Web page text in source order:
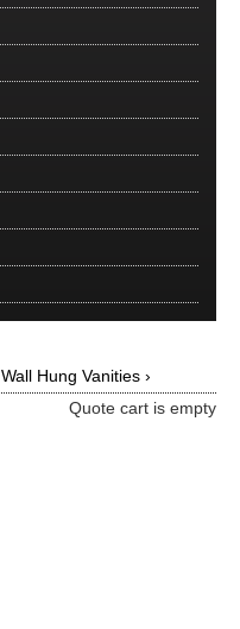
Wall Hung Vanities ›
Quote cart is empty